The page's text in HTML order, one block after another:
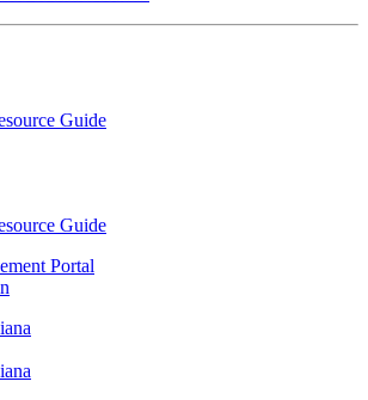
Guide
Guide
Portal